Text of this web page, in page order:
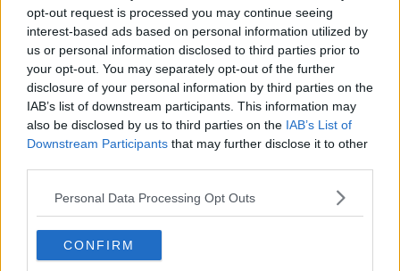
opt-out request is processed you may continue seeing
interest-based ads based on personal information utilized by
us or personal information disclosed to third parties prior to
your opt-out. You may separately opt-out of the further
disclosure of your personal information by third parties on the
IAB’s list of downstream participants. This information may
also be disclosed by us to third parties on the IAB’s List of
Downstream Participants that may further disclose it to other
Personal Data Processing Opt Outs
CONFIRM
"I don't have sympathy for people that would just
give up for little or no reason or just don't have the
time," she said.
"We have a mobile vet clinic that goes out to low-
income areas during the week. So, there are facilities
there that we can help people if they're really
struggling and support them."
Tune into@NewstalkFMat 10.15am to find
out about our fundraiser to buy a new X-Ray
machine that is desperately needed for the
shelter@PatKennyNT